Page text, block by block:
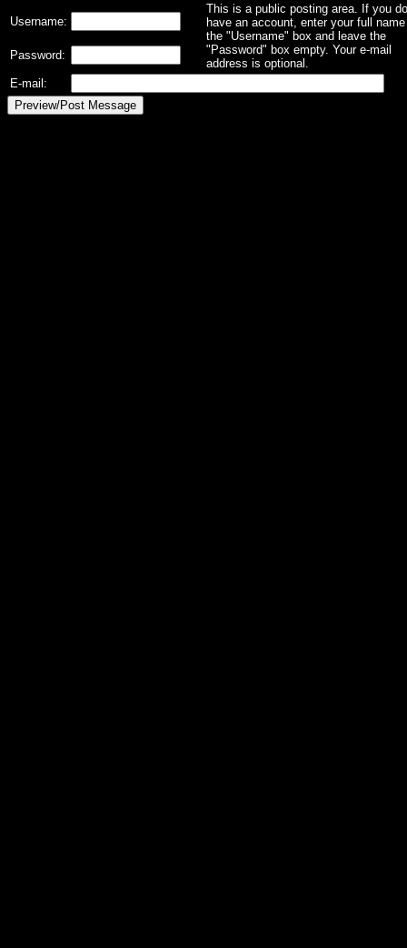
This is a public posting area. If you
have an account, enter your full
the "Username" box and leave the
"Password" box empty. Your e-mail
address is optional.
Username:
Password:
E-mail: